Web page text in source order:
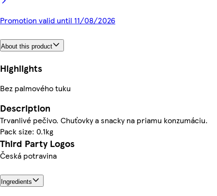
Promotion valid until 11/08/2026
About this product
Highlights
Bez palmového tuku
Description
Trvanlivé pečivo. Chuťovky a snacky na priamu konzumáciu.
Pack size: 0.1kg
Third Party Logos
Česká potravina
Ingredients